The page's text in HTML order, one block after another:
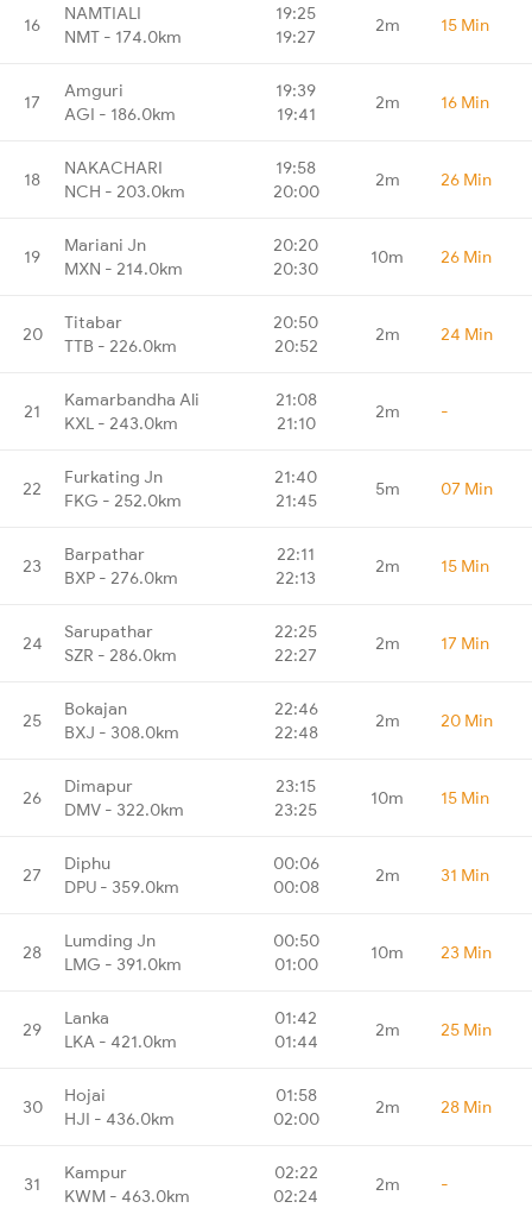
16
NAMTIALI
NMT - 174.0km
19:25
19:27
2m 15 Min
17
Amguri
AGI - 186.0km
19:39
19:41
2m 16 Min
18
NAKACHARI
NCH - 203.0km
19:58
20:00
2m 26 Min
19
Mariani Jn
MXN - 214.0km
20:20
20:30
10m 26 Min
20
Titabar
TTB - 226.0km
20:50
20:52
2m 24 Min
21
Kamarbandha Ali
KXL - 243.0km
21:08
21:10
2m -
22
Furkating Jn
FKG - 252.0km
21:40
21:45
5m 07 Min
23
Barpathar
BXP - 276.0km
22:11
22:13
2m 15 Min
24
Sarupathar
SZR - 286.0km
22:25
22:27
2m 17 Min
25
Bokajan
BXJ - 308.0km
22:46
22:48
2m 20 Min
26
Dimapur
DMV - 322.0km
23:15
23:25
10m 15 Min
27
Diphu
DPU - 359.0km
00:06
00:08
2m 31 Min
28
Lumding Jn
LMG - 391.0km
00:50
01:00
10m 23 Min
29
Lanka
LKA - 421.0km
01:42
01:44
2m 25 Min
30
Hojai
HJI - 436.0km
01:58
02:00
2m 28 Min
31
Kampur
KWM - 463.0km
02:22
02:24
2m -